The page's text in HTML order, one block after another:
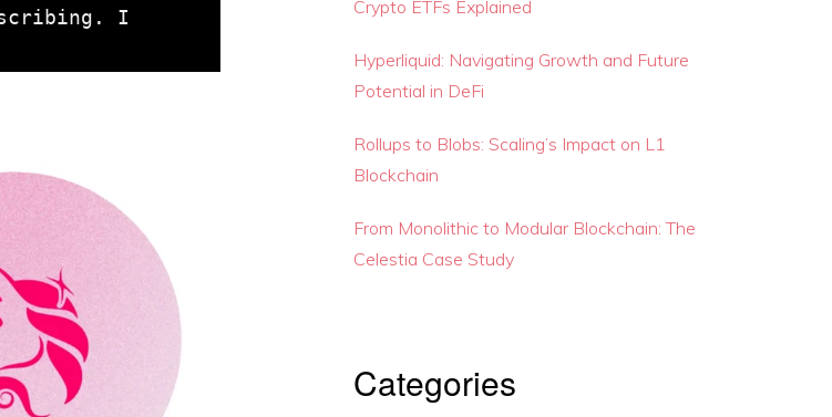
I
Crypto ETFs Explained
Hyperliquid: Navigating Growth and Future
Potential in DeFi
Rollups to Blobs: Scaling’s Impact on L1
Blockchain
From Monolithic to Modular Blockchain: The
Celestia Case Study
Categories